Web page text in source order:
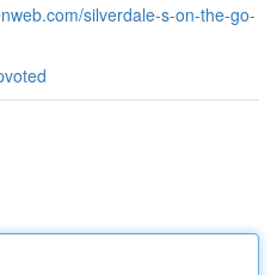
silverdale-s-on-the-go-